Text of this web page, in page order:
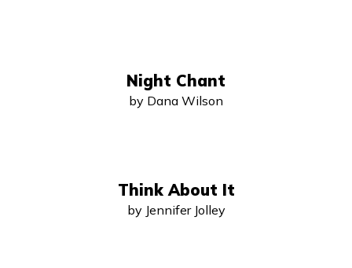
Night Chant
by Dana Wilson
Think About It
by Jennifer Jolley